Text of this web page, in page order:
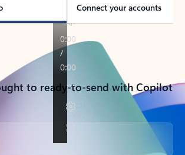
Connect your accounts
to ready-to-send with Copilot